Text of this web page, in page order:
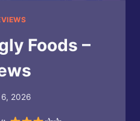
Foods –
2026